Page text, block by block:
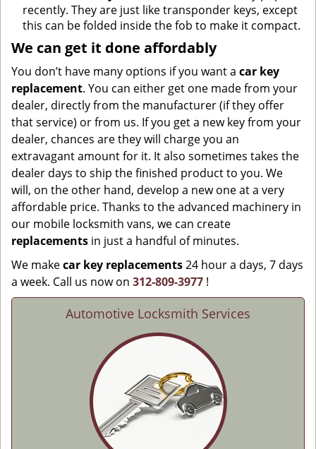
recently. They are just like transponder keys, except
this can be folded inside the fob to make it compact.
We can get it done affordably
You don’t have many options if you want a car key
replacement. You can either get one made from your
dealer, directly from the manufacturer (if they offer
that service) or from us. If you get a new key from your
dealer, chances are they will charge you an
extravagant amount for it. It also sometimes takes the
dealer days to ship the finished product to you. We
will, on the other hand, develop a new one at a very
affordable price. Thanks to the advanced machinery in
our mobile locksmith vans, we can create
replacements in just a handful of minutes.
We makecar key replacements24 hour a days, 7 days
a week. Call us now on 312-809-3977 !
Automotive Locksmith Services